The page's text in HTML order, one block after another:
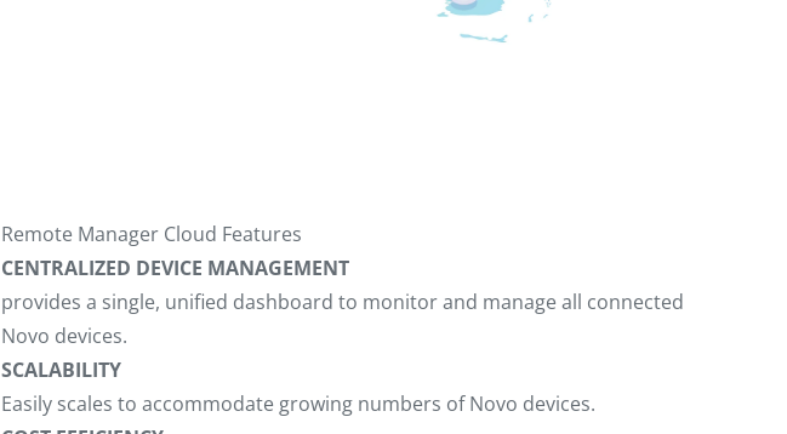
Remote Manager Cloud Features
CENTRALIZED DEVICE MANAGEMENT
provides a single, unified dashboard to monitor and manage all connected
Novo devices.
SCALABILITY
Easily scales to accommodate growing numbers of Novo devices.